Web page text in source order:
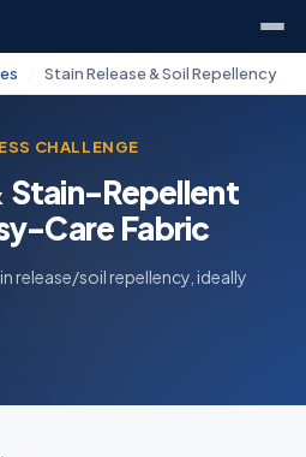
Stain Release & Soil Repellency
CHALLENGE
Stain-Repellent
Care Fabric
release/soil repellency, ideally